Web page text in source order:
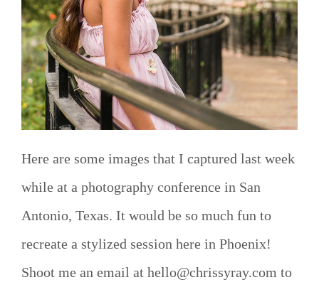
Here are some images that I captured last week
while at a photography conference in San
Antonio, Texas. It would be so much fun to
recreate a stylized session here in Phoenix!
Shoot me an email at hello@chrissyray.com to